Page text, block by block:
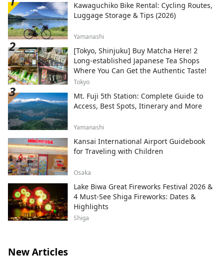
Kawaguchiko Bike Rental: Cycling Routes,
Luggage Storage & Tips (2026)
Yamanashi
[Tokyo, Shinjuku] Buy Matcha Here! 2
Long-established Japanese Tea Shops
Where You Can Get the Authentic Taste!
Tokyo
Mt. Fuji 5th Station: Complete Guide to
Access, Best Spots, Itinerary and More
Yamanashi
Kansai International Airport Guidebook
for Traveling with Children
Osaka
Lake Biwa Great Fireworks Festival 2026 &
4 Must-See Shiga Fireworks: Dates &
Highlights
Shiga
New Articles